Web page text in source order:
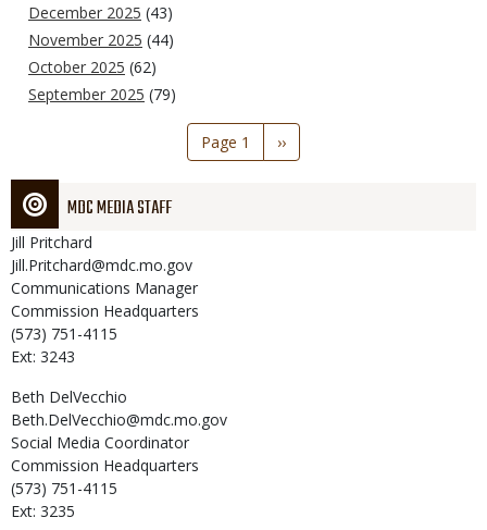
December 2025 (43)
November 2025 (44)
October 2025 (62)
September 2025 (79)
Page 1
Next
page
››
MDC MEDIA STAFF
Jill Pritchard
Jill.Pritchard@mdc.mo.gov
Communications Manager
Commission Headquarters
(573) 751-4115
Ext: 3243
Beth DelVecchio
Beth.DelVecchio@mdc.mo.gov
Social Media Coordinator
Commission Headquarters
(573) 751-4115
Ext: 3235